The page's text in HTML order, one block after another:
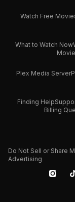
Watch Free
What to Watch Now
Plex Media Server
Finding Help
Billing
Do Not Sell or Share
Advertising